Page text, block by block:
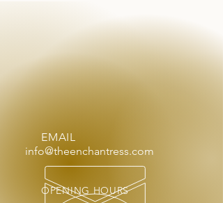
EMAIL
info@theenchantress.com
OPENING HOURS